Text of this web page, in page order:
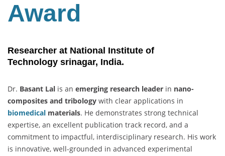
Award
Researcher at National Institute of
Technology srinagar, India.
Dr. Basant Lal is an emerging research leader in nano-
composites and tribology with clear applications in
biomedical materials. He demonstrates strong technical
expertise, an excellent publication track record, and a
commitment to impactful, interdisciplinary research. His work
is innovative, well-grounded in advanced experimental